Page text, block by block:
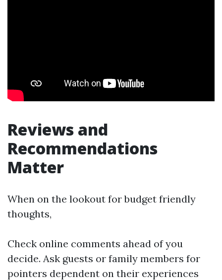
Reviews and
Recommendations
Matter
When on the lookout for budget friendly
thoughts,
Check online comments ahead of you
decide. Ask guests or family members for
pointers dependent on their experiences